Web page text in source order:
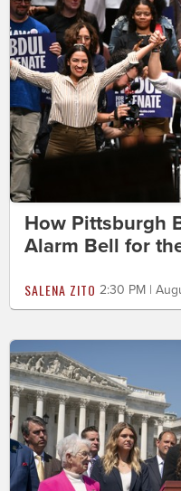
How Pittsburgh
Alarm Bell for
SALENA ZITO 2:30 PM |